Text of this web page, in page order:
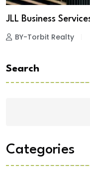
JLL Business
BY-Torbit Realty
Search
Categories